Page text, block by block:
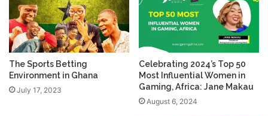
The Sports Betting
Environment in Ghana
July 17, 2023
Celebrating 2024’s Top 50
Most Influential Women in
Gaming, Africa: Jane Makau
August 6, 2024